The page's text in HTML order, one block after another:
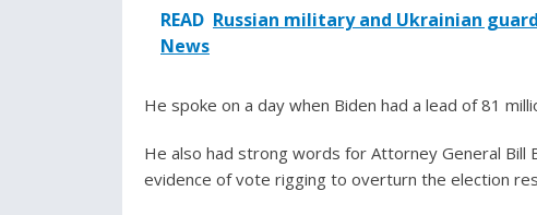
READ Russian military and Ukrainian
News
He spoke on a day when Biden had a lead of 81
He also had strong words for Attorney General
evidence of vote rigging to overturn the election